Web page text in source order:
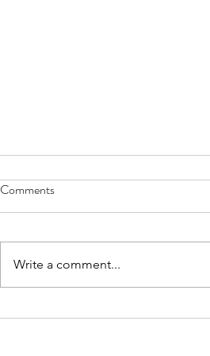
Comments
Write a comment...